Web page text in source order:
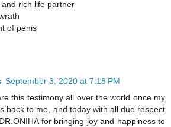
rich life partner
of penis
September 3, 2020 at 7:18 PM
this testimony all over the world once my
back to me, and today with all due respect
for bringing joy and happiness to